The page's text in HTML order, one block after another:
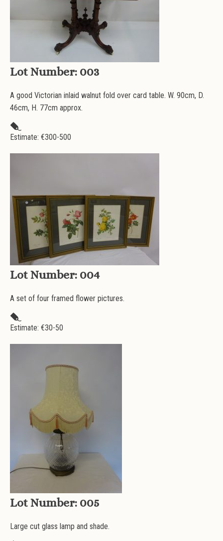
Lot Number: 003
A good Victorian inlaid walnut fold over card table. W. 90cm, D.
46cm, H. 77cm approx.
Estimate: €300-500
Lot Number: 004
A set of four framed flower pictures.
Estimate: €30-50
Lot Number: 005
Large cut glass lamp and shade.